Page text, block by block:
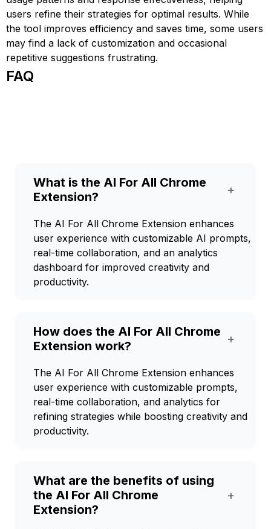
users refine their strategies for optimal results. While
the tool improves efficiency and saves time, some users
may find a lack of customization and occasional
repetitive suggestions frustrating.
FAQ
What is the AI For All Chrome
Extension?
+
The AI For All Chrome Extension enhances
user experience with customizable AI prompts,
real-time collaboration, and an analytics
dashboard for improved creativity and
productivity.
How does the AI For All Chrome
Extension work?
+
The AI For All Chrome Extension enhances
user experience with customizable prompts,
real-time collaboration, and analytics for
refining strategies while boosting creativity and
productivity.
What are the benefits of using
the AI For All Chrome
Extension?
+